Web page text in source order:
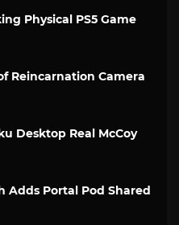
Physical PS5 Game
Reincarnation Camera
Desktop Real McCoy
Adds Portal Pod Shared